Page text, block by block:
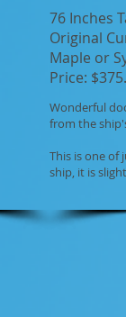
76 Inches
Original
Maple or
Price:
Wonderful
from the
This is one of
ship, it is